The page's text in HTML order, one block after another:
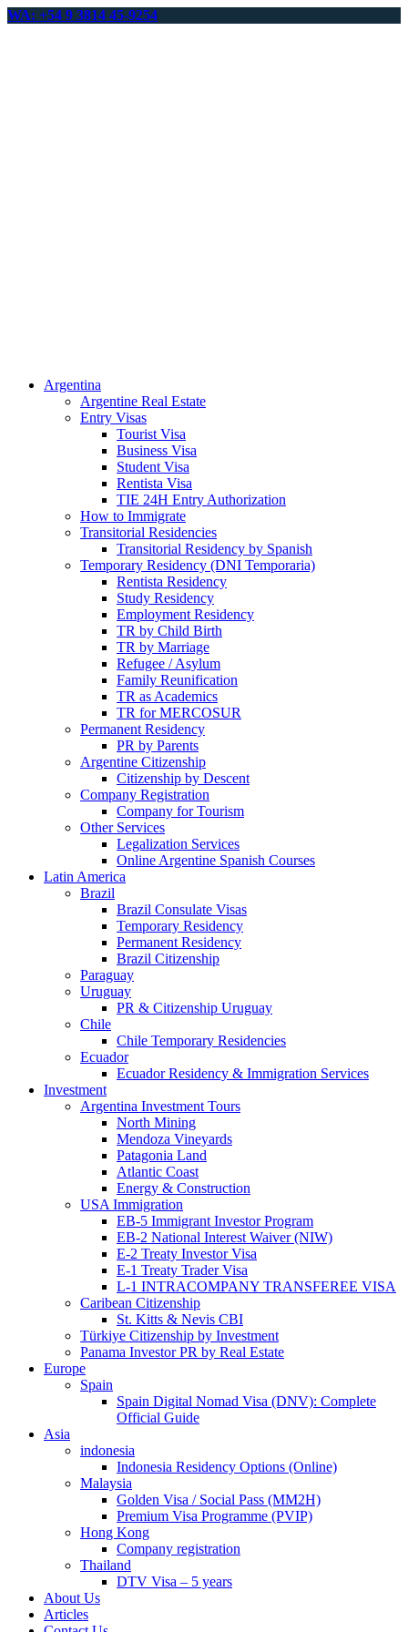
WA: +54 9 3814 45-9254
Argentina
Argentine Real Estate
Entry Visas
Tourist Visa
Business Visa
Student Visa
Rentista Visa
TIE 24H Entry Authorization
How to Immigrate
Transitorial Residencies
Transitorial Residency by Spanish
Temporary Residency (DNI Temporaria)
Rentista Residency
Study Residency
Employment Residency
TR by Child Birth
TR by Marriage
Refugee / Asylum
Family Reunification
TR as Academics
TR for MERCOSUR
Permanent Residency
PR by Parents
Argentine Citizenship
Citizenship by Descent
Company Registration
Company for Tourism
Other Services
Legalization Services
Online Argentine Spanish Courses
Latin America
Brazil
Brazil Consulate Visas
Temporary Residency
Permanent Residency
Brazil Citizenship
Paraguay
Uruguay
PR & Citizenship Uruguay
Chile
Chile Temporary Residencies
Ecuador
Ecuador Residency & Immigration Services
Investment
Argentina Investment Tours
North Mining
Mendoza Vineyards
Patagonia Land
Atlantic Coast
Energy & Construction
USA Immigration
EB-5 Immigrant Investor Program
EB-2 National Interest Waiver (NIW)
E-2 Treaty Investor Visa
E-1 Treaty Trader Visa
L-1 INTRACOMPANY TRANSFEREE VISA
Caribean Citizenship
St. Kitts & Nevis CBI
Türkiye Citizenship by Investment
Panama Investor PR by Real Estate
Europe
Spain
Spain Digital Nomad Visa (DNV): Complete
Official Guide
Asia
indonesia
Indonesia Residency Options (Online)
Malaysia
Golden Visa / Social Pass (MM2H)
Premium Visa Programme (PVIP)
Hong Kong
Company registration
Thailand
DTV Visa – 5 years
About Us
Articles